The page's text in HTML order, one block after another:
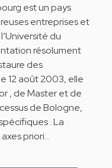
est un pays
entreprises et
du
résolument
des
12 août 2003, elle
, de Master et de
de Bologne,
. La
priori…